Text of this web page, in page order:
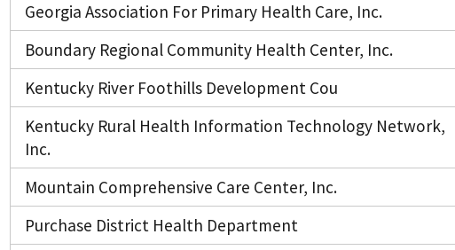
Georgia Association For Primary Health Care, Inc.
Boundary Regional Community Health Center, Inc.
Kentucky River Foothills Development Cou
Kentucky Rural Health Information Technology Network,
Inc.
Mountain Comprehensive Care Center, Inc.
Purchase District Health Department